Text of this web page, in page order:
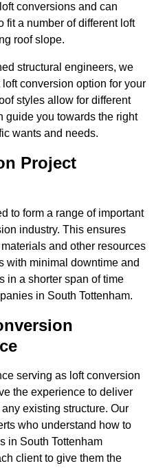
conversions and can
fit a number of different loft
roof slope.
structural engineers, we
conversion option for your
styles allow for different
guide you towards the right
wants and needs.
Project
to form a range of important
industry. This ensures
and other resources
with minimal downtime and
in a shorter span of time
in South Tottenham.
serving as loft conversion
the experience to deliver
existing structure. Our
who understand how to
in South Tottenham
client to give them the